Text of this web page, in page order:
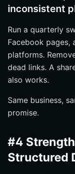
inconsistent
Run a quarterly
Facebook pages,
platforms.
dead links. A
also works.
Same business,
promise.
#4
Structured